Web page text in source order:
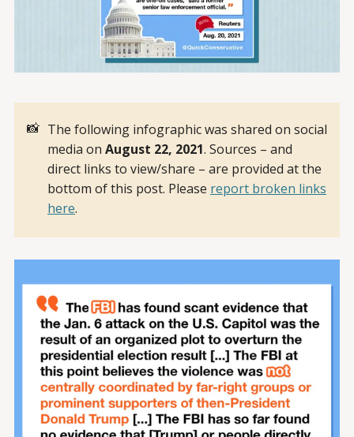
📸 The following infographic was shared on social
media on August 22, 2021. Sources – and
direct links to view/share – are provided at the
bottom of this post. Please report broken links
here.